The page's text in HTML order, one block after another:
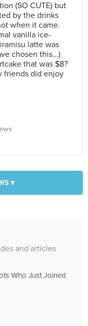
(SO CUTE) but
by the drinks
when it came
vanilla ice-
latte was
chosen this...)
that was $8?
friends did enjoy
▾
and articles
Who Just Joined